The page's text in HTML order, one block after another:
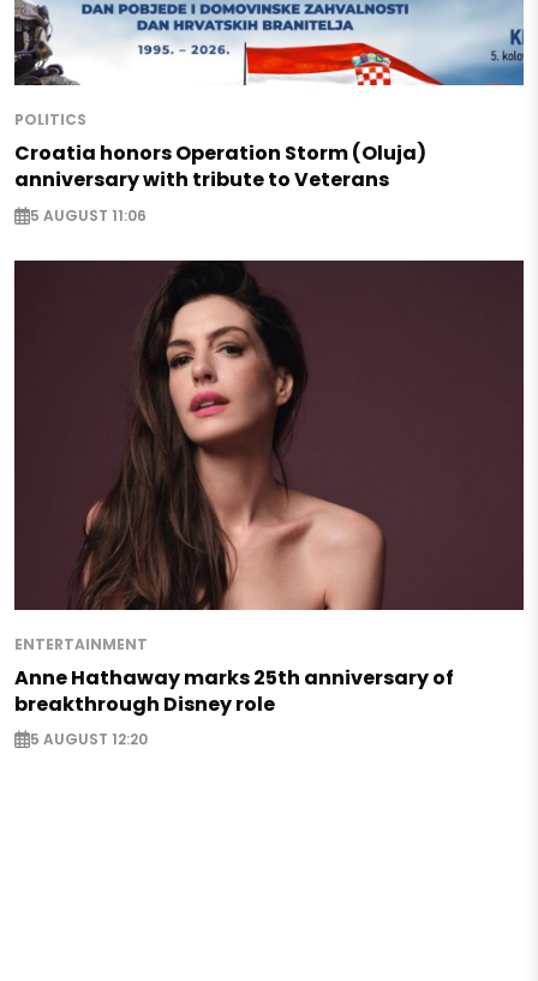
POLITICS
Croatia honors Operation Storm (Oluja)
anniversary with tribute to Veterans
5 AUGUST 11:06
ENTERTAINMENT
Anne Hathaway marks 25th anniversary of
breakthrough Disney role
5 AUGUST 12:20